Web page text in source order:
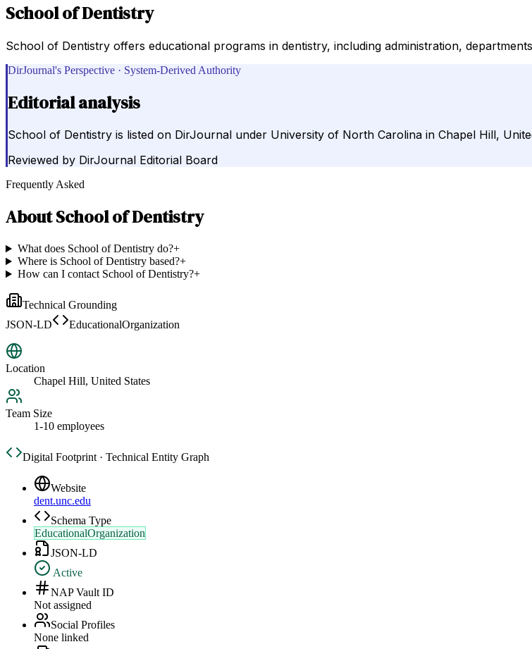
School of Dentistry
School of Dentistry offers educational programs in dentistry, including administration,
DirJournal's Perspective · System-Derived Authority
Editorial analysis
School of Dentistry is listed on DirJournal under University of North Carolina in Chapel Hill,
Reviewed by DirJournal Editorial Board
Frequently Asked
AboutSchool of Dentistry
What does School of Dentistry do?+
Where is School of Dentistry based?+
How can I contact School of Dentistry?+
Technical Grounding
JSON-LD
EducationalOrganization
Location
Chapel Hill, United States
Team Size
1-10 employees
Digital Footprint · Technical Entity Graph
Website
dent.unc.edu
Schema Type
EducationalOrganization
JSON-LD
Active
NAP Vault ID
Not assigned
Social Profiles
None linked